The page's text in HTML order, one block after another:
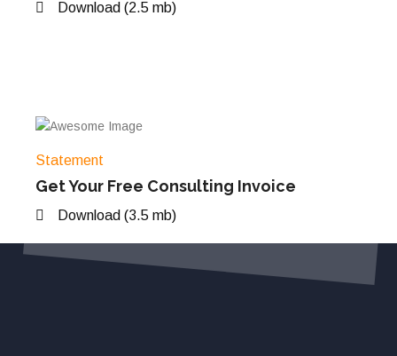
Download (2.5 mb)
Statement
Get Your Free Consulting Invoice
Download (3.5 mb)